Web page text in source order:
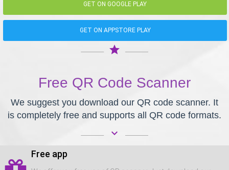
GET ON GOOGLE PLAY
GET ON APPSTORE PLAY
star
Free QR Code Scanner
We suggest you download our QR code scanner. It
is completely free and supports all QR code formats.
keyboard_arrow_down
Free app